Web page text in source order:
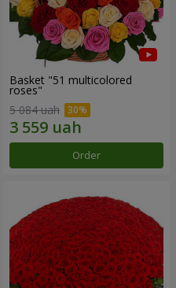
Basket "51 multicolored
roses"
5 084 uah
Order